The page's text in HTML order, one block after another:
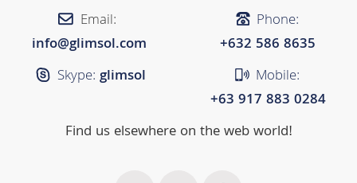
Email:
info@glimsol.com
Skype: glimsol
Phone:
+632 ​​586 8635
Mobile:
+63 917 883 0284
Find us elsewhere on the web world!